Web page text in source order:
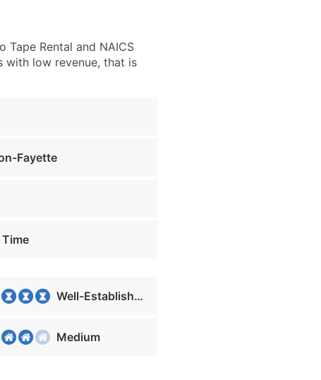
Tape Rental and NAICS
with low revenue, that is
Fayette
Well-Established
Medium